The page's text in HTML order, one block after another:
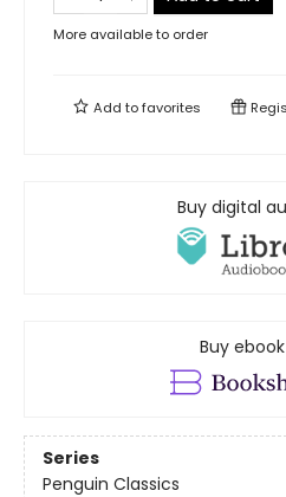
More available to order
Add tofavorites
Buy digital
Buy
Series
Penguin Classics